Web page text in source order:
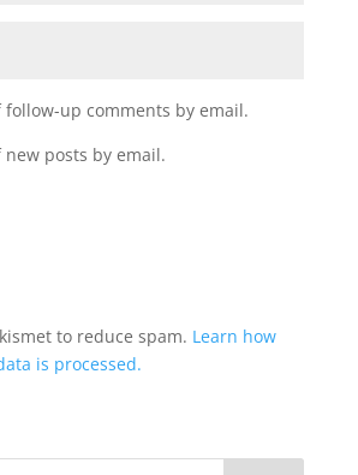
follow-up comments by email.
posts by email.
to reduce spam. Learn how
is processed.